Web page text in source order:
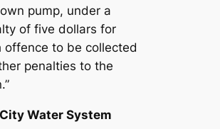
pump, under a
of five dollars for
offence to be collected
penalties to the
Water System